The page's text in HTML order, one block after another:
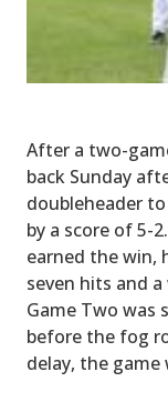
After a two-
back Sunday
doubleheader
by a score of 5-
earned the win,
seven hits and
Game Two was
before the fog
delay, the game